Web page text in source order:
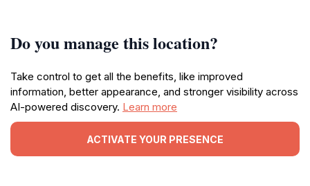
Do you manage this location?
Take control to get all the benefits, like improved
information, better appearance, and stronger visibility across
AI-powered discovery. Learn more
ACTIVATE YOUR PRESENCE